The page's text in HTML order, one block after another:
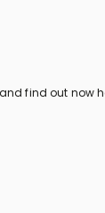
find out now